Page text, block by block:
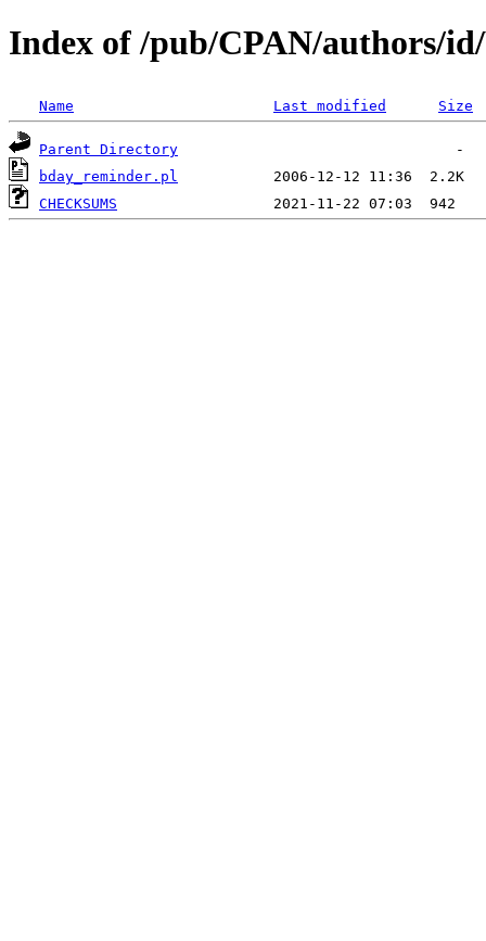
Index of /pub/CPAN/authors/
Name Last modified Size
Parent Directory
bday_reminder.pl
CHECKSUMS